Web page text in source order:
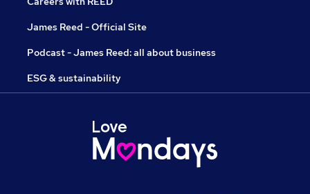
James Reed - Official Site
Podcast - James Reed: all about business
ESG & sustainability